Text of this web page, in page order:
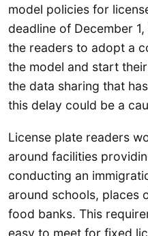
model policies for
deadline of December
the readers to adopt a
the model and start
the data sharing that
this delay could be a
License plate readers
around facilities
conducting an
around schools, places
food banks. This